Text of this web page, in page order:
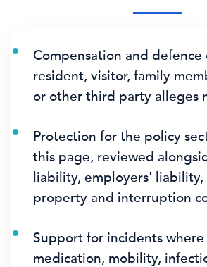
Compensation and defence
resident, visitor, family
or other third party alleges
Protection for the policy
this page, reviewed
liability, employers' liability,
property and interruption
Support for incidents
medication, mobility,